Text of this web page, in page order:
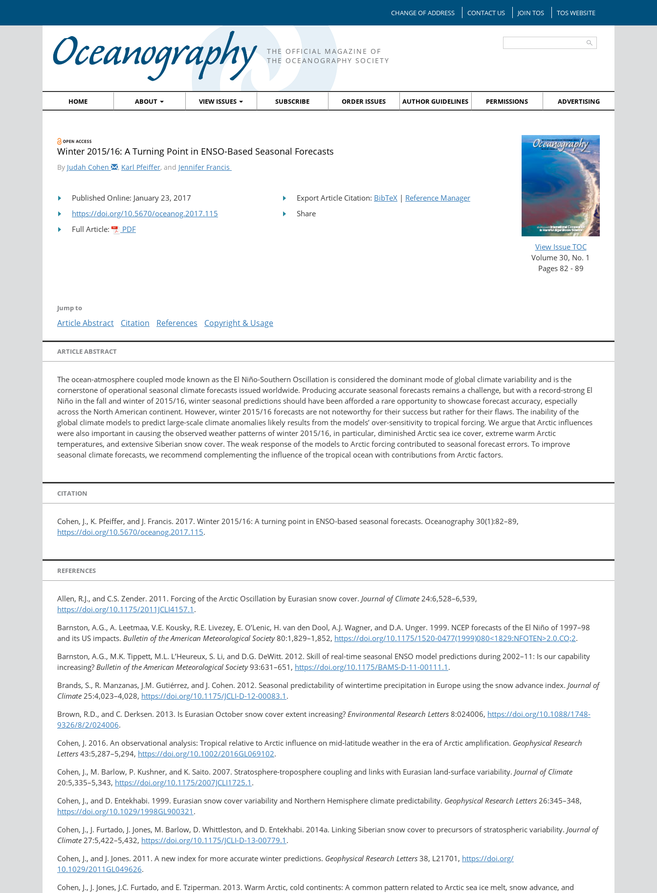
CHANGE OF ADDRESS CONTACT US JOIN TOS TOS WEBSITE
THE OFFICIAL MAGAZINE OF
THE OCEANOGRAPHY SOCIETY
HOME ABOUT VIEW ISSUES SUBSCRIBE ORDER ISSUES AUTHOR GUIDELINES PERMISSIONS ADVERTISING
View Issue TOC
Volume 30, No. 1
Pages 82 - 89
Winter 2015/16: A Turning Point in ENSO-Based Seasonal Forecasts
By Judah Cohen , Karl Pfeiffer, and Jennifer Francis
Published Online: January 23, 2017
https://doi.org/10.5670/oceanog.2017.115
Full Article:
PDF
Export Article Citation: BibTeX | Reference Manager
Share
Jump to
Article Abstract Citation References Copyright & Usage
ARTICLE ABSTRACT
The ocean-atmosphere coupled mode known as the El Niño-Southern Oscillation is considered the dominant mode of global climate variability and is the
cornerstone of operational seasonal climate forecasts issued worldwide. Producing accurate seasonal forecasts remains a challenge, but with a record-strong El
Niño in the fall and winter of 2015/16, winter seasonal predictions should have been afforded a rare opportunity to showcase forecast accuracy, especially
across the North American continent. However, winter 2015/16 forecasts are not noteworthy for their success but rather for their flaws. The inability of the
global climate models to predict large-scale climate anomalies likely results from the models’ over-sensitivity to tropical forcing. We argue that Arctic influences
were also important in causing the observed weather patterns of winter 2015/16, in particular, diminished Arctic sea ice cover, extreme warm Arctic
temperatures, and extensive Siberian snow cover. The weak response of the models to Arctic forcing contributed to seasonal forecast errors. To improve
seasonal climate forecasts, we recommend complementing the influence of the tropical ocean with contributions from Arctic factors.
CITATION
Cohen, J., K. Pfeiffer, and J. Francis. 2017. Winter 2015/16: A turning point in ENSO-based seasonal forecasts. Oceanography 30(1):82–89,
https://doi.org/10.5670/oceanog.2017.115.
REFERENCES
Allen, R.J., and C.S. Zender. 2011. Forcing of the Arctic Oscillation by Eurasian snow cover. Journal of Climate 24:6,528–6,539,
https://doi.org/10.1175/2011JCLI4157.1 .
Barnston, A.G., A. Leetmaa, V.E. Kousky, R.E. Livezey, E. O’Lenic, H. van den Dool, A.J. Wagner, and D.A. Unger. 1999. NCEP forecasts of the El Niño of 1997–98
and its US impacts. Bulletin of the American Meteorological Society80:1,829–1,852, https://doi.org/10.1175/1520-0477(1999)080<1829:​NFOTEN>2.0.CO;2.
Barnston, A.G., M.K. Tippett, M.L. L’Heureux, S. Li, and D.G. DeWitt. 2012. Skill of real-time seasonal ENSO model predictions during 2002–11: Is our capability
increasing? Bulletin of the American Meteorological Society93:631–651, https://doi.org/10.1175/BAMS-D-11-00111.1 .
Brands, S., R. Manzanas, J.M. Gutiérrez, and J. Cohen. 2012. Seasonal predictability of wintertime precipitation in Europe using the snow advance index. Journal of
Climate 25:4,023–4,028, https://doi.org/10.1175/JCLI-D-12-00083.1 .
Brown, R.D., and C. Derksen. 2013. Is Eurasian October snow cover extent increasing? Environmental Research Letters 8:024006, https://doi.org/10.1088/1748-
9326/8/2/024006.
Cohen, J. 2016. An observational analysis: Tropical relative to Arctic influence on mid-latitude weather in the era of Arctic amplification. Geophysical Research
Letters 43:5,287–5,294, https://doi.org/​10.1002/2016GL069102.
Cohen, J., M. Barlow, P. Kushner, and K. Saito. 2007. Stratosphere-troposphere coupling and links with Eurasian land-surface variability. Journal of Climate
20:5,335–5,343, https://doi.org/10.1175/2007JCLI1725.1 .
Cohen, J., and D. Entekhabi. 1999. Eurasian snow cover variability and Northern Hemisphere climate predictability. Geophysical Research Letters 26:345–348,
https://doi.org/10.1029/​1998GL900321 .
Cohen, J., J. Furtado, J. Jones, M. Barlow, D. Whittleston, and D. Entekhabi. 2014a. Linking Siberian snow cover to precursors of stratospheric variability. Journal of
Climate 27:5,422–5,432, https://doi.org/10.1175/JCLI-D-13-00779.1 .
Cohen, J., and J. Jones. 2011. A new index for more accurate winter predictions. Geophysical Research Letters 38, L21701, https://doi.org/​
10.1029/2011GL049626.
Cohen, J., J. Jones, J.C. Furtado, and E. Tziperman. 2013. Warm Arctic, cold continents: A common pattern related to Arctic sea ice melt, snow advance, and